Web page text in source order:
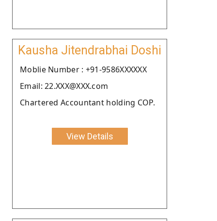
Kausha Jitendrabhai Doshi
Moblie Number : +91-9586XXXXXX
Email: 22.XXX@XXX.com
Chartered Accountant holding COP.
View Details